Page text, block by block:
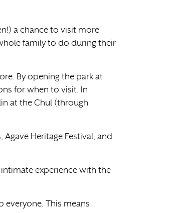
a chance to visit more
family to do during their
By opening the park at
for when to visit. In
at the Chul (through
Agave Heritage Festival, and
experience with the
everyone. This means